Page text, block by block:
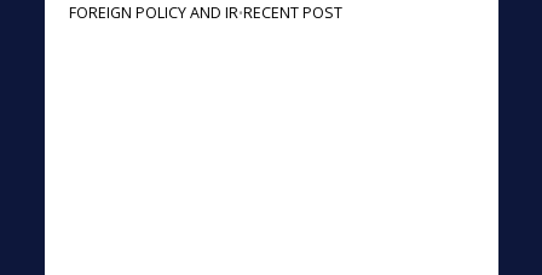
FOREIGN POLICY AND IR•RECENT POST